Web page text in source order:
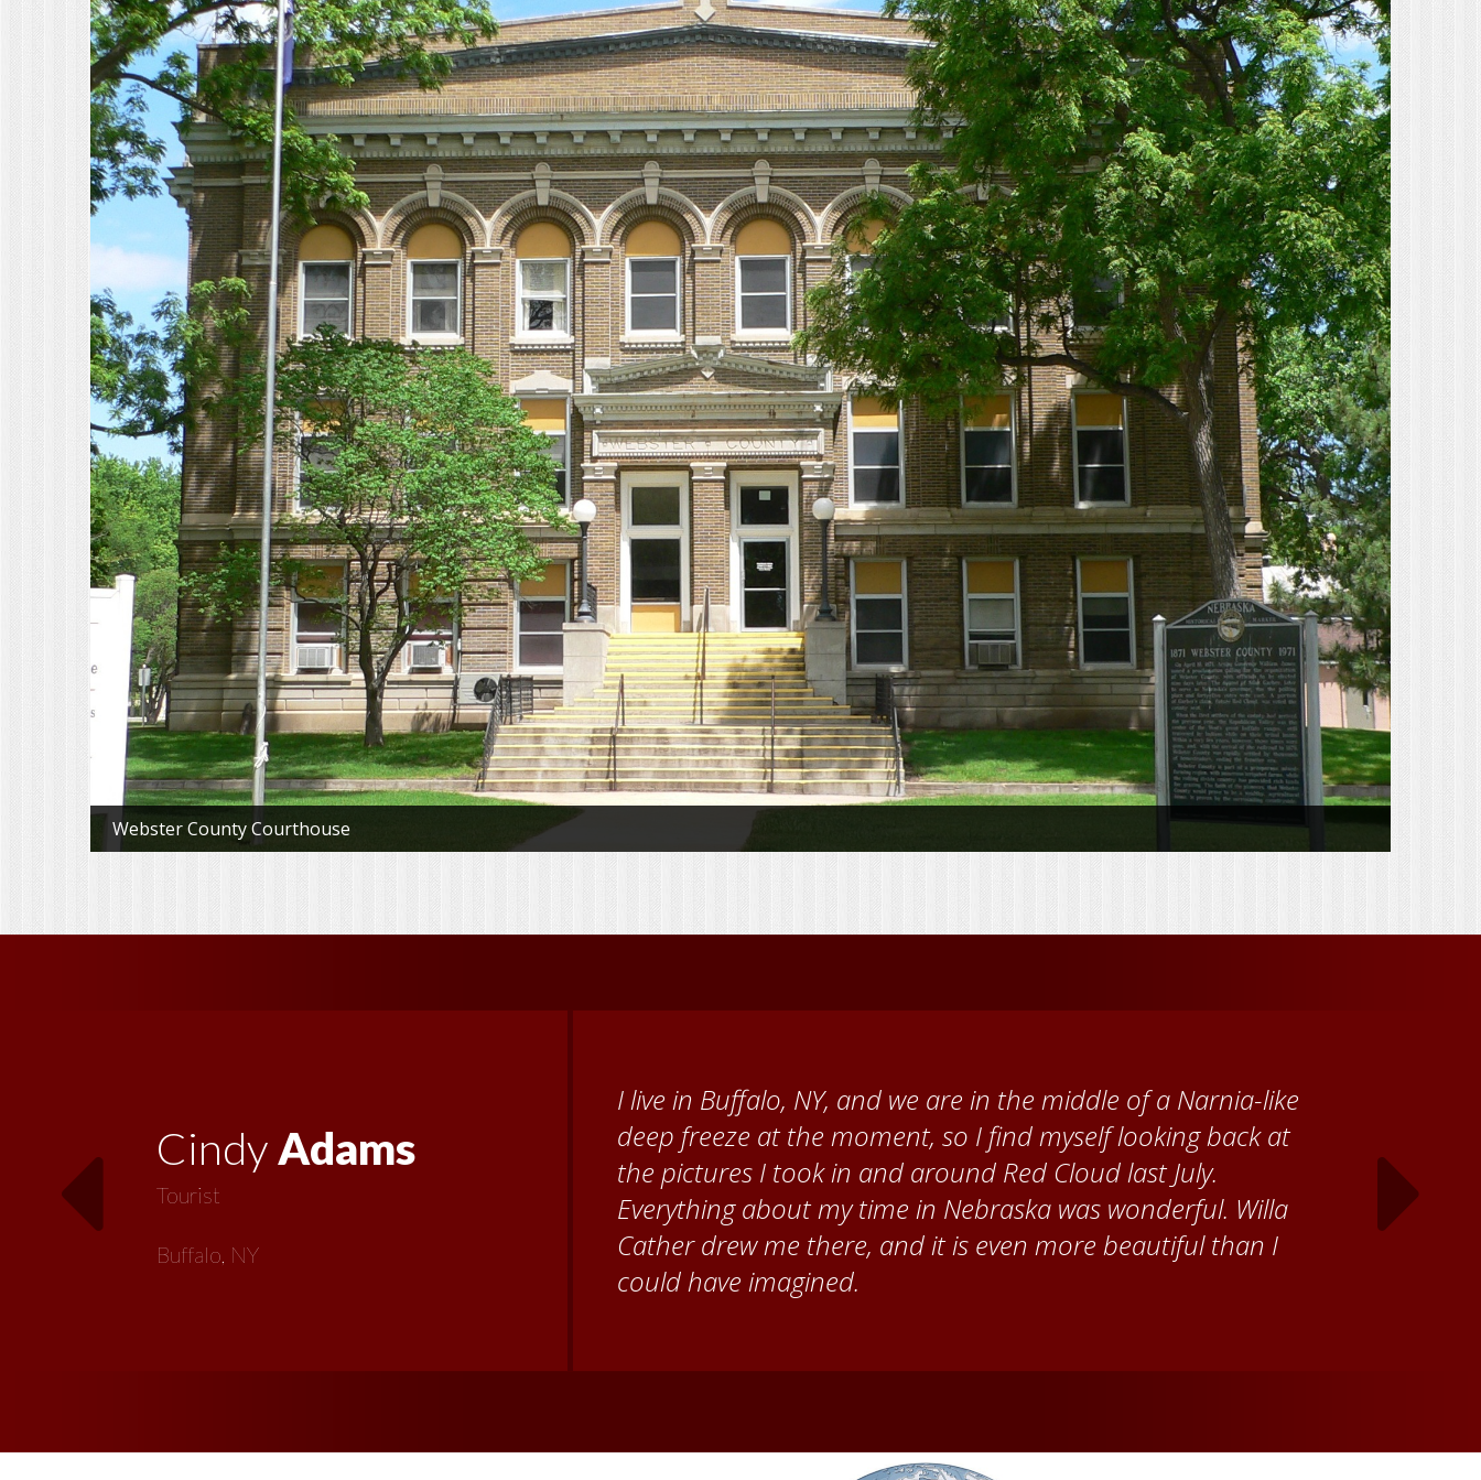
Webster County Courthouse
Vickie MacMillan
When I came to volunteer at the Cather Foundation, I met
Brenda Knehans and Carol Kumke, who taught me how to
paint barn quilts. I want to thank the Red Cloud community
for giving me a warm welcome each time I visit, and answering
my questions about all things Nebraska. Red Cloud is now my
second home!